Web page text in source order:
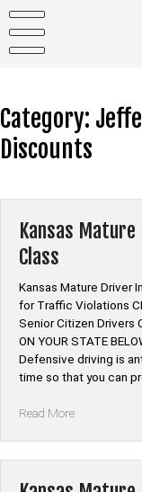
content
Category:
Discounts
Kansas
Class
Kansas Mature Driver
for Traffic Violations
Senior Citizen Drivers
ON YOUR STATE
Defensive driving is
time so that you can
Read More“Kansas
Online